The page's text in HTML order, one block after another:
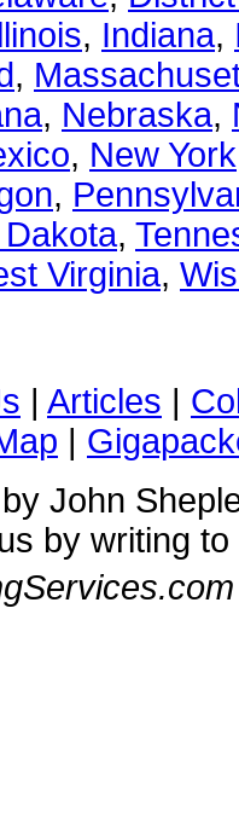
, Indiana,
,
, Nebraska,
, New York
,
,
Virginia,
| Articles |
|
John
by writing to